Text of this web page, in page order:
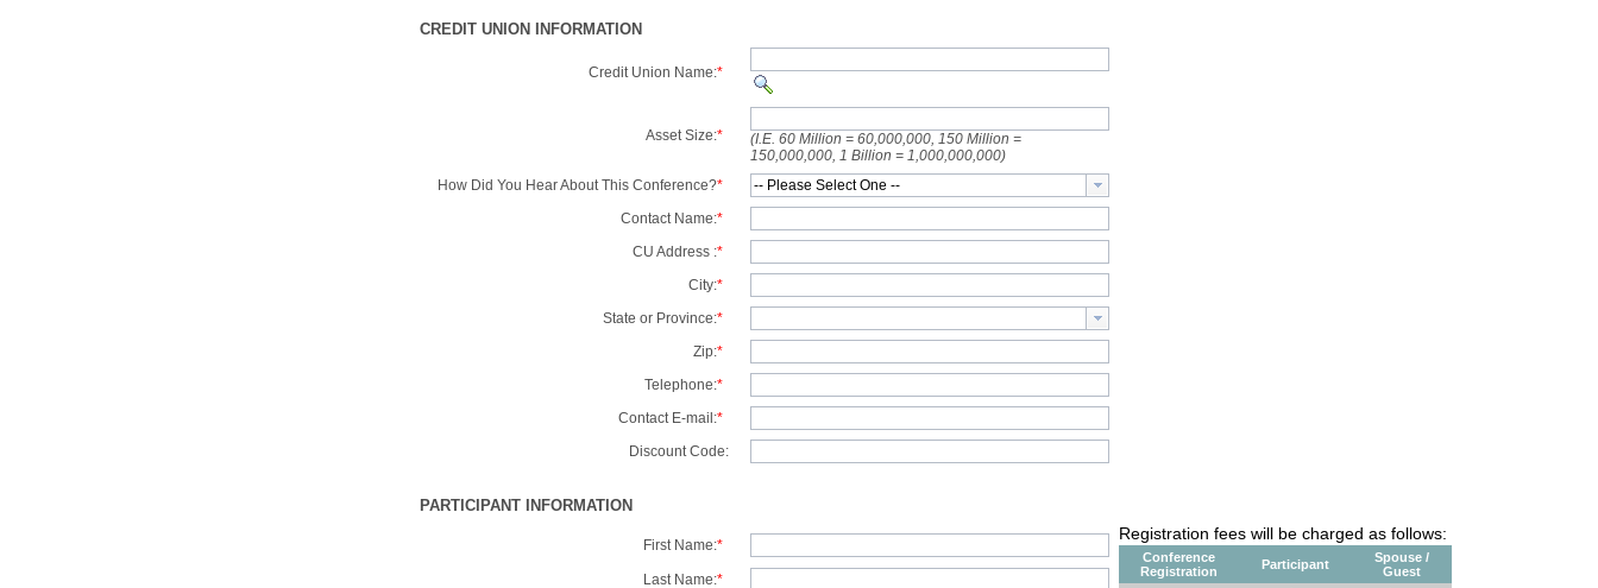
CREDIT UNION INFORMATION
Credit Union Name:*
Asset Size:*
(I.E. 60 Million = 60,000,000, 150 Million =
150,000,000, 1 Billion = 1,000,000,000)
How Did You Hear About This Conference?*
Contact Name:*
CU Address :*
City:*
State or Province:*
Zip:*
Telephone:*
Contact E-mail:*
Discount Code:
PARTICIPANT INFORMATION
Registration fees will be charged as follows:
Conference
Registration
Participant
Spouse /
Guest
First Name:*
Last Name:*